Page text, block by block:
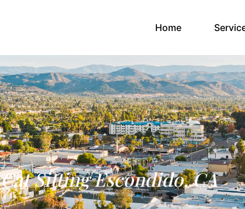
Home(current)
Cat Sitting Escondido, CA